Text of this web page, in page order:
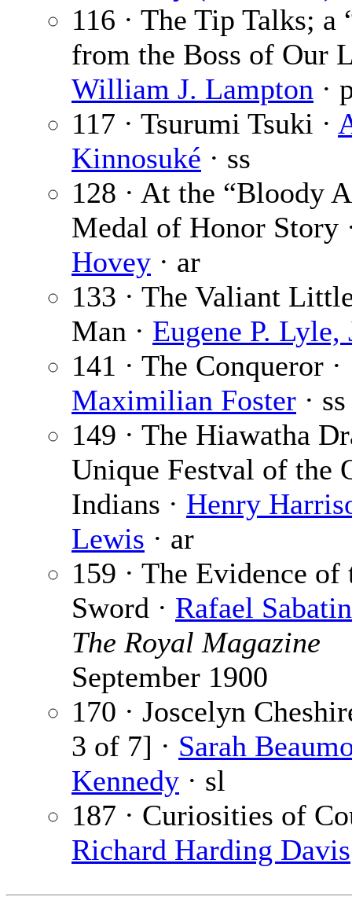
116 · The Tip Talks; a
from the Boss of Our
William J. Lampton ·
117 · Tsurumi Tsuki ·
Kinnosuké · ss
128 · At the “Bloody
Medal of Honor Story
Hovey · ar
133 · The Valiant
Man · Eugene P. Lyle,
141 · The Conqueror ·
Maximilian Foster · ss
149 · The Hiawatha
Unique Festval of the
Indians · Henry
Lewis · ar
159 · The Evidence of
Sword · Rafael
The Royal Magazine
September 1900
170 · Joscelyn
3 of 7] · Sarah
Kennedy · sl
187 · Curiosities of
Richard Harding Davis